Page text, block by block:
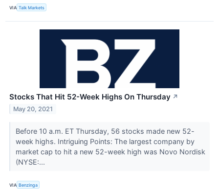
VIA Talk Markets
Stocks That Hit 52-Week Highs On Thursday ↗
May 20, 2021
Before 10 a.m. ET Thursday, 56 stocks made new 52-
week highs. Intriguing Points: The largest company by
market cap to hit a new 52-week high was Novo Nordisk
(NYSE:...
VIA Benzinga